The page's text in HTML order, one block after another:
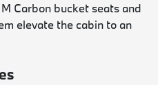
Carbon bucket seats and
elevate the cabin to an